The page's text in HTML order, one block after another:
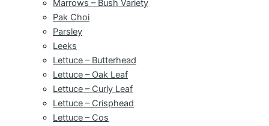
Marrows – Bush Variety
Pak Choi
Parsley
Leeks
Lettuce – Butterhead
Lettuce – Oak Leaf
Lettuce – Curly Leaf
Lettuce – Crisphead
Lettuce – Cos